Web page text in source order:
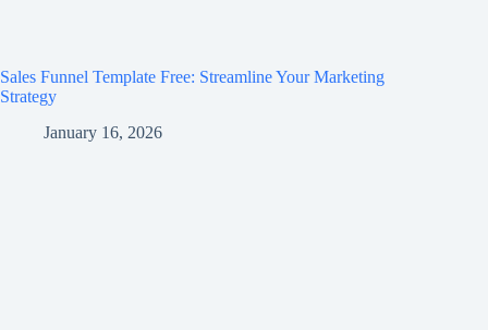
Sales Funnel Template Free: Streamline Your Marketing
Strategy
January 16, 2026